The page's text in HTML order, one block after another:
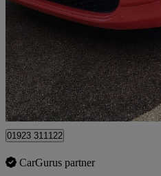
1.2 Pop Star 3dr98,873 miles
£2,995
Pluckley
01923 311122
CarGurus partner